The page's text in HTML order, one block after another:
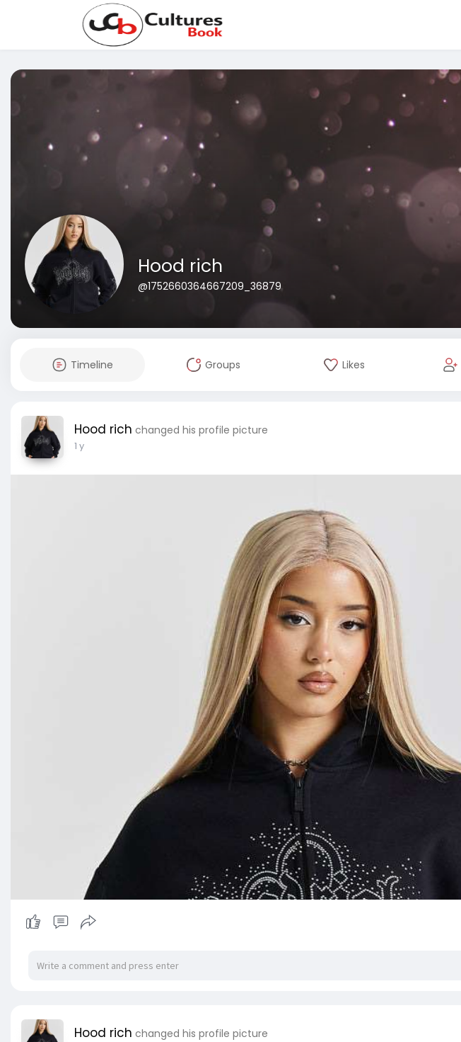
Hood rich
@1752660364667209_36879
Timeline Groups Likes
Hood rich changed his profile picture
1 y
Hood rich changed his profile picture